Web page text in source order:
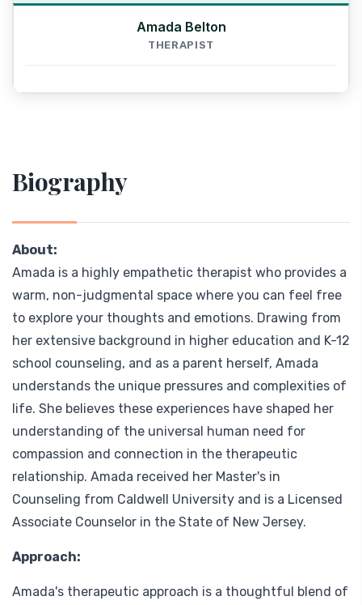
Amada Belton
THERAPIST
Biography
About:
Amada is a highly empathetic therapist who provides a
warm, non-judgmental space where you can feel free
to explore your thoughts and emotions. Drawing from
her extensive background in higher education and K-12
school counseling, and as a parent herself, Amada
understands the unique pressures and complexities of
life. She believes these experiences have shaped her
understanding of the universal human need for
compassion and connection in the therapeutic
relationship. Amada received her Master's in
Counseling from Caldwell University and is a Licensed
Associate Counselor in the State of New Jersey.
Approach:
Amada's therapeutic approach is a thoughtful blend of